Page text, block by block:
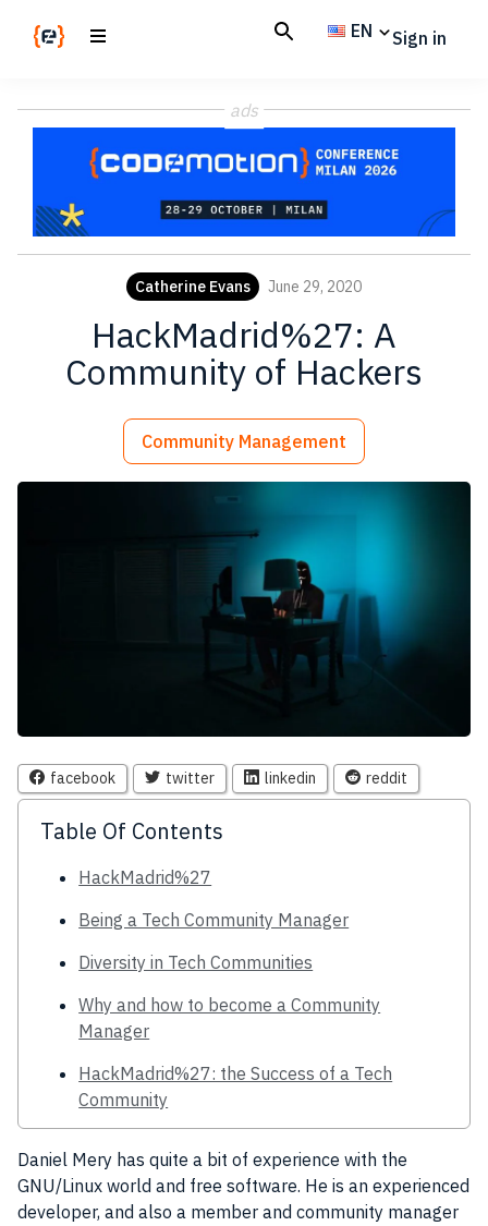
Magazine
code
EN Sign in
ads
Catherine Evans June 29, 2020
HackMadrid%27: A
Community of Hackers
Community Management
facebook twitter linkedin reddit
Table Of Contents
HackMadrid%27
Being a Tech Community Manager
Diversity in Tech Communities
Why and how to become a Community
Manager
HackMadrid%27: the Success of a Tech
Community
Daniel Mery has quite a bit of experience with the
GNU/Linux world and free software. He is an experienced
developer, and also a member and community manager